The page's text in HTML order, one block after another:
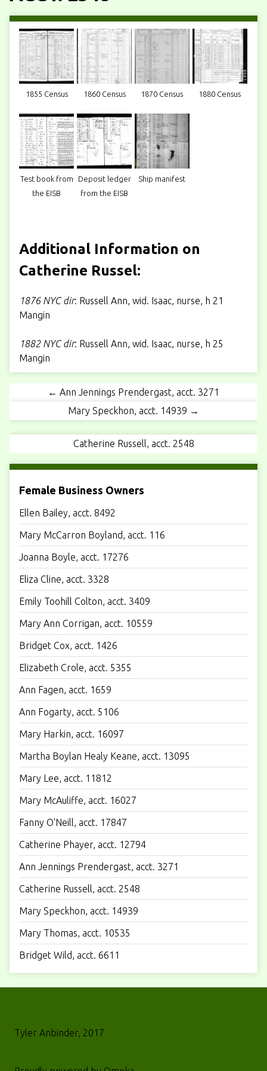
1855 Census 1860 Census 1870 Census 1880 Census
Test book from
the EISB
Deposit ledger
from the EISB
Ship manifest
Additional Information on
Catherine Russel:
1876 NYC dir: Russell Ann, wid. Isaac, nurse, h 21
Mangin
1882 NYC dir: Russell Ann, wid. Isaac, nurse, h 25
Mangin
← Ann Jennings Prendergast, acct. 3271
Mary Speckhon, acct. 14939 →
Catherine Russell, acct. 2548
Female Business Owners
Ellen Bailey, acct. 8492
Mary McCarron Boyland, acct. 116
Joanna Boyle, acct. 17276
Eliza Cline, acct. 3328
Emily Toohill Colton, acct. 3409
Mary Ann Corrigan, acct. 10559
Bridget Cox, acct. 1426
Elizabeth Crole, acct. 5355
Ann Fagen, acct. 1659
Ann Fogarty, acct. 5106
Mary Harkin, acct. 16097
Martha Boylan Healy Keane, acct. 13095
Mary Lee, acct. 11812
Mary McAuliffe, acct. 16027
Fanny O'Neill, acct. 17847
Catherine Phayer, acct. 12794
Ann Jennings Prendergast, acct. 3271
Catherine Russell, acct. 2548
Mary Speckhon, acct. 14939
Mary Thomas, acct. 10535
Bridget Wild, acct. 6611
Tyler Anbinder, 2017